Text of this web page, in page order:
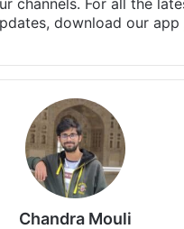
download our app
Chandra Mouli